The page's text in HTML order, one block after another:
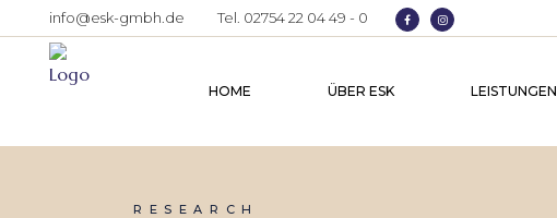
info@esk-gmbh.de Tel. 02754 22 04 49 - 0
HOME ÜBER ESK LEISTUNGEN
RESEARCH